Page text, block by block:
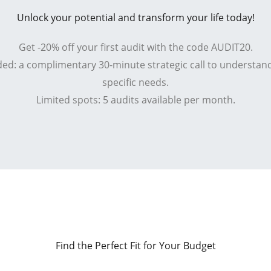
Unlock your potential and transform your life today!
Get -20% off your first audit with the code AUDIT20.
a complimentary 30-minute strategic call to
specific needs.
Limited spots: 5 audits available per month.
Find the Perfect Fit for Your Budget